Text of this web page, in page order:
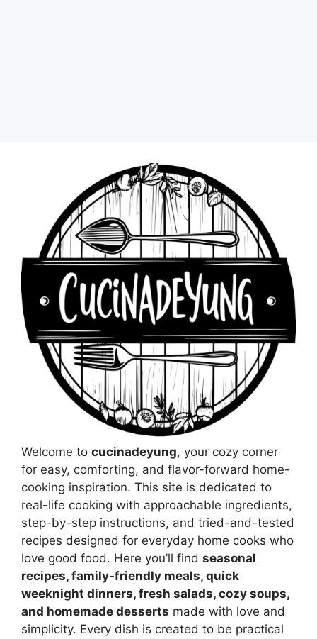
Welcome to cucinadeyung, your cozy corner
for easy, comforting, and flavor-forward home-
cooking inspiration. This site is dedicated to
real-life cooking with approachable ingredients,
step-by-step instructions, and tried-and-tested
recipes designed for everyday home cooks who
love good food. Here you’ll find seasonal
recipes, family-friendly meals, quick
weeknight dinners, fresh salads, cozy soups,
and homemade desserts made with love and
simplicity. Every dish is created to be practical